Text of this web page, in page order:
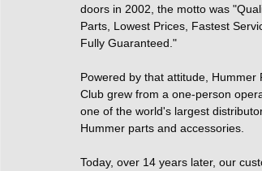
doors in 2002, the motto was
Parts, Lowest Prices, Fastest
Fully Guaranteed."
Powered by that attitude, Hummer
Club grew from a one-person
one of the world's largest
Hummer parts and accessories.
Today, over 14 years later, our